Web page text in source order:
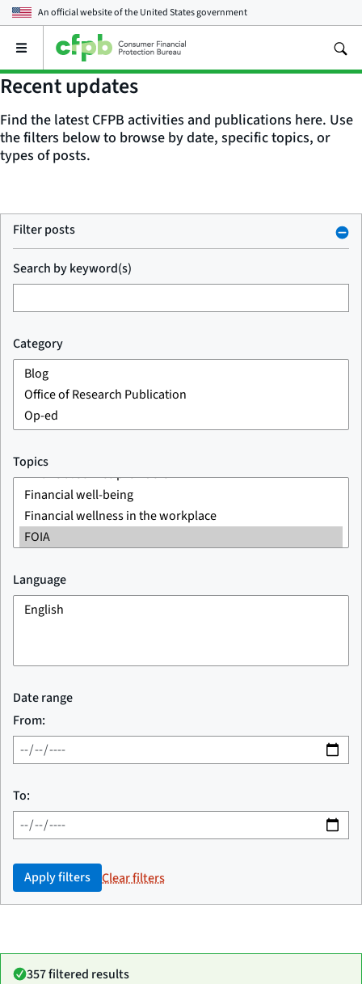
An official website of theUnited States government
Open
main
menu
Recent updates
Find the latest CFPB activities and publications here. Use
the filters below to browse by date, specific topics, or
types of posts.
Filter posts
Search by keyword(s)
Category
Topics
Language
Date range
From:
To:
Apply filters Clear filters
357 filtered results